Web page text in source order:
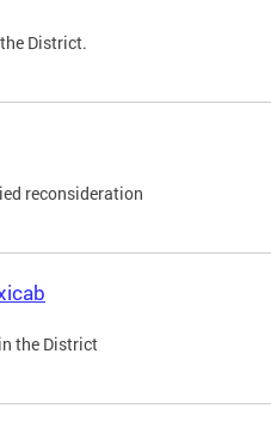
District.
reconsideration
the District